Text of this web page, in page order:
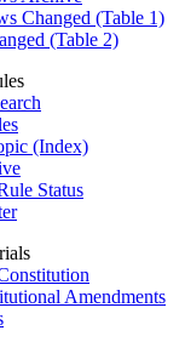
Changed (Table 1)
(Table 2)
(Index)
Status
Amendments